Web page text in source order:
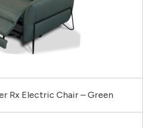
Rx Electric Chair – Green